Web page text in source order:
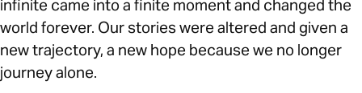
infinite came into a finite moment and changed the
world forever. Our stories were altered and given a
new trajectory, a new hope because we no longer
journey alone.